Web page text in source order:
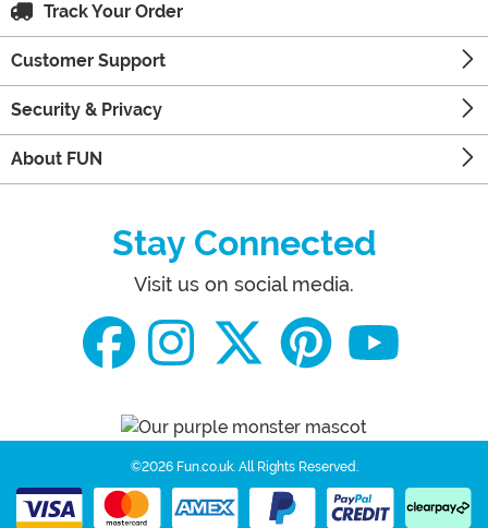
Track Your Order
Customer Support
Security & Privacy
About FUN
Stay Connected
Visit us on social media.
©2026 Fun.co.uk. All Rights Reserved.